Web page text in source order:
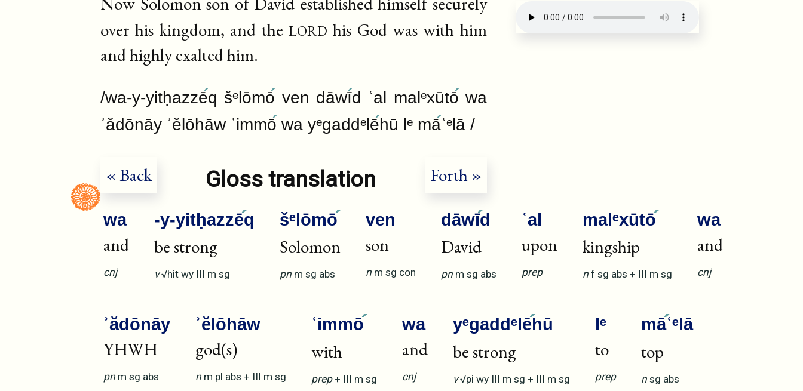
over his kingdom, and the lord his God was with him
and highly exalted him.
/wa-y-yitḥazzēq šᵉlōmō ven dāwīd ʿal malᵉxūtō wa
ʾădōnāy ʾĕlōhāw ʿimmō wa yᵉgaddᵉlēhū lᵉ māʿᵉlā /
« Back Forth »
Gloss translation
wa
and
cnj
-y-yitḥazzēq
be strong
v √hit wy III m sg
šᵉlōmō
Solomon
pn m sg abs
ven
son
n m sg con
dāwīd
David
pn m sg abs
ʿal
upon
prep
malᵉxūtō
kingship
n f sg abs + III m sg
wa
and
cnj
ʾădōnāy
YHWH
pn m sg abs
ʾĕlōhāw
god(s)
n m pl abs + III m sg
ʿimmō
with
prep + III m sg
wa
and
cnj
yᵉgaddᵉlēhū
be strong
v √pi wy III m sg + III m sg
lᵉ
to
prep
māʿᵉlā
top
n sg abs